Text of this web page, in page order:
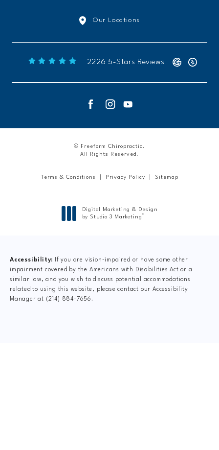
Our Locations
Freeform Chiropractic reviews:
2226 5-Stars Reviews
© Freeform Chiropractic.
All Rights Reserved.
Terms & Conditions Privacy Policy Sitemap
Digital Marketing & Design
by Studio 3 Marketing®
Accessibility:
If you are vision-impaired or have some other
impairment covered by the Americans with Disabilities Act or a
similar law, and you wish to discuss potential accommodations
related to using this website, please contact our Accessibility
Manager at (214) 884-7656 .